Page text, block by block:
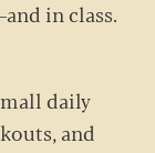
in class.
daily
and